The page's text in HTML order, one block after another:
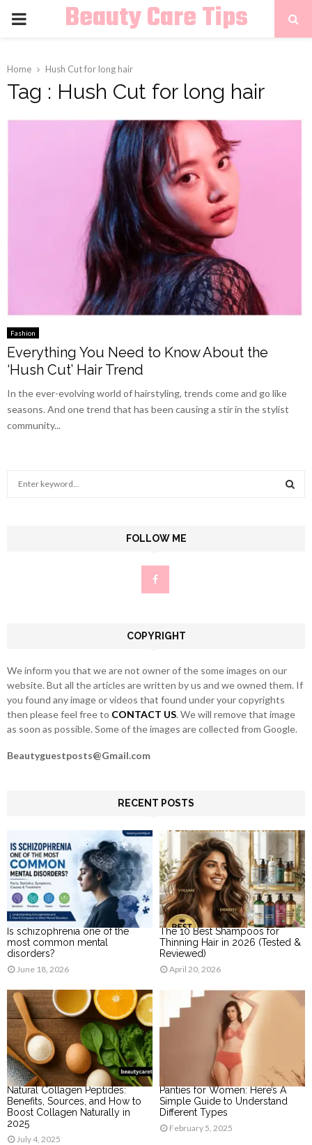
PRIMARYBeauty Care Tips
Home Hush Cut for long hair
Tag : Hush Cut for long hair
Fashion
Everything You Need to Know About the
‘Hush Cut’ Hair Trend
In the ever-evolving world of hairstyling, trends come and go like
seasons. And one trend that has been causing a stir in the stylist
community...
FOLLOW ME
COPYRIGHT
We inform you that we are not owner of the some images on our
website. But all the articles are written by us and we owned them. If
you found any image or videos that found under your copyrights
then please feel free to CONTACT US. We will remove that image
as soon as possible. Some of the images are collected from Google.
Beautyguestposts@Gmail.com
RECENT POSTS
Is schizophrenia one of the
most common mental
disorders?
June 18, 2026
The 10 Best Shampoos for
Thinning Hair in 2026 (Tested &
Reviewed)
April 20, 2026
Natural Collagen Peptides:
Benefits, Sources, and How to
Boost Collagen Naturally in
2025
July 4, 2025
Panties for Women: Here’s A
Simple Guide to Understand
Different Types
February 5, 2025